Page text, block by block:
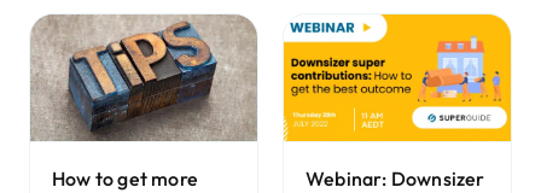
How to get more
Webinar: Downsizer